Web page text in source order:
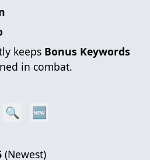
keeps Bonus Keywords
in combat.
🔍 🆕
(Newest)